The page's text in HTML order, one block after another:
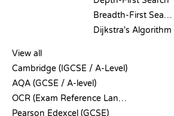
Breadth-First Search
Dijkstra's Algorithm
View all
Cambridge (IGCSE / A-Level)
AQA (GCSE / A-level)
OCR (Exam Reference Language)
Pearson Edexcel (GCSE)